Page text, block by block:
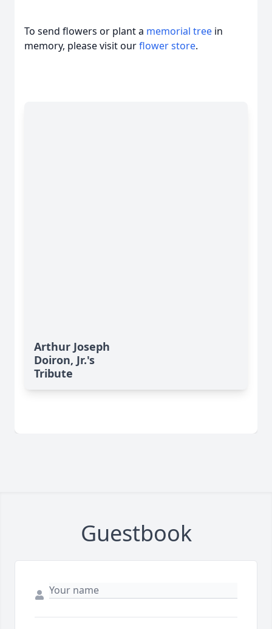
To send flowers or plant a memorial tree in
memory, please visit ourflower store.
Arthur Joseph
Doiron, Jr.'s
Tribute
Guestbook